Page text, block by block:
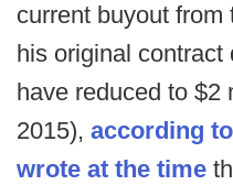
current buyout
his original contract
have reduced to $2
2015), according
wrote at the time